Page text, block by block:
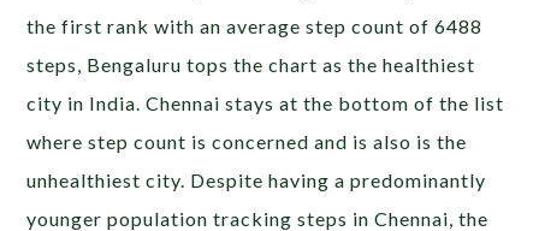
the first rank with an average step count of 6488
steps, Bengaluru tops the chart as the healthiest
city in India. Chennai stays at the bottom of the list
where step count is concerned and is also is the
unhealthiest city. Despite having a predominantly
younger population tracking steps in Chennai, the